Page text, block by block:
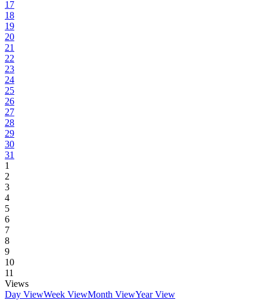
17
18
19
20
21
22
23
24
25
26
27
28
29
30
31
1
2
3
4
5
6
7
8
9
10
11
Views
Day ViewWeek ViewMonth ViewYear View